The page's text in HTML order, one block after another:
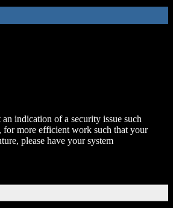
indication of a security issue such
for more efficient work such that your
please have your system